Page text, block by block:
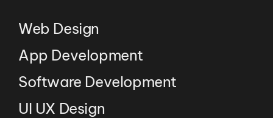
Web Design
App Development
Software Development
UI UX Design